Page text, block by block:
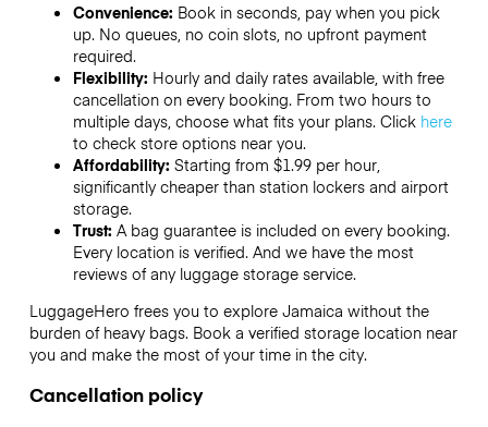
Convenience: Book in seconds, pay when you pick
up. No queues, no coin slots, no upfront payment
required.
Flexibility: Hourly and daily rates available, with free
cancellation on every booking. From two hours to
multiple days, choose what fits your plans. Click here
to check store options near you.
Affordability: Starting from $1.99 per hour,
significantly cheaper than station lockers and airport
storage.
Trust: A bag guarantee is included on every booking.
Every location is verified. And we have the most
reviews of any luggage storage service.
LuggageHero frees you to explore Jamaica without the
burden of heavy bags. Book a verified storage location near
you and make the most of your time in the city.
Cancellation policy